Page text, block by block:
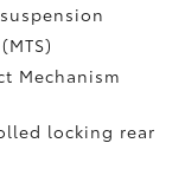
Mechanism
locking rear